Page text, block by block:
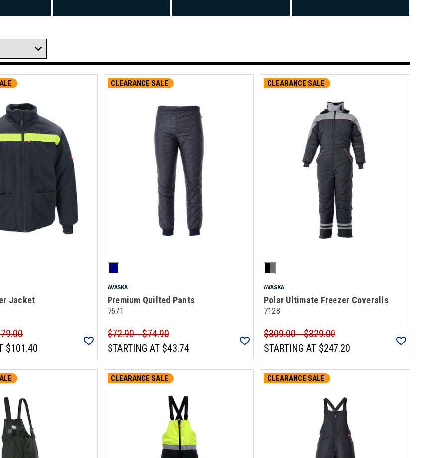
Jacket
$101.40
CLEARANCE SALE
AVASKA
Premium Quilted Pants
7671
$72.90 - $74.90
STARTING AT$43.74
CLEARANCE SALE
AVASKA
Polar Ultimate Freezer Coveralls
7128
$309.00 - $329.00
STARTING AT$247.20
CLEARANCE SALE CLEARANCE SALE